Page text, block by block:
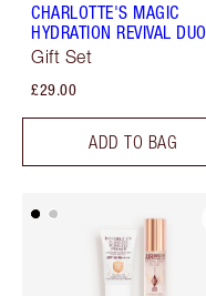
CHARLOTTE'S MAGIC
HYDRATION REVIVAL DUO
Gift Set
£29.00
ADD TO BAG